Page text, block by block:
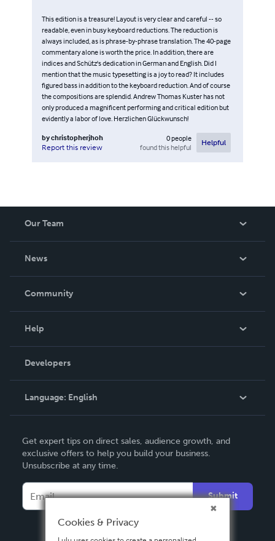
This edition is a treasure! Layout is very clear and careful -- so
readable, even in busy keyboard reductions. The reduction is
always included, as is phrase-by-phrase translation. The 40-page
commentary alone is worth the price. In addition, there are
indices and Schütz's dedication in German and English. Did I
mention that the music typesetting is a joy to read? It includes
figured bass in addition to the keyboard reduction. And of course
the compositions are splendid. Andrew Thomas Kuster has not
only produced a magnificent performing and critical edition but
evidently a labor of love. Herzlichen Glückwunsch!
bychristopherjhoh
Report this review
0people
found this helpful
Helpful
Our Team
News
In The News
Community
Podcast
Help
Order Lookup
Knowledge Base
Contact Support
Developers
Language: English
Deutsch
Français
Español
Get expert tips on direct sales, audience growth, and
exclusive offers to help you build your business.
Unsubscribe at any time.
Submit
Cookies & Privacy